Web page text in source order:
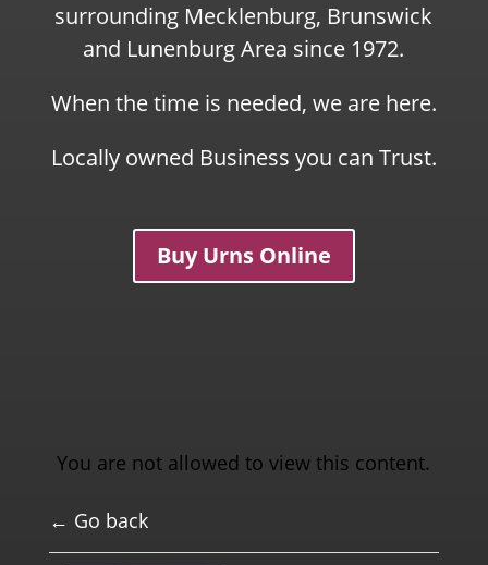
surrounding Mecklenburg, Brunswick
and Lunenburg Area since 1972.
When the time is needed, we are here.
Locally owned Business you can Trust.
Buy Urns Online
You are not allowed to view this content.
← Go back